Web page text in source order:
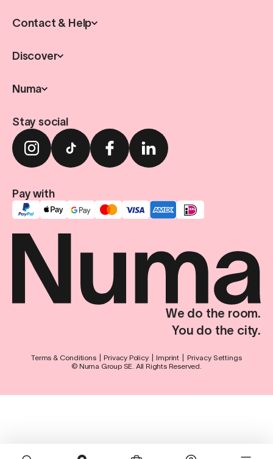
Contact & Help
Discover
Numa
Stay social
Pay with
We do the room.
You do the city.
Terms & Conditions Privacy Policy Imprint
Privacy Settings
© Numa Group SE. All Rights Reserved.